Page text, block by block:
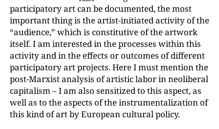
participatory art can be documented, the most
important thing is the artist-initiated activity of the
“audience,ˮ which is constitutive of the artwork
itself. I am interested in the processes within this
activity and in the effects or outcomes of different
participatory art projects. Here I must mention the
post-Marxist analysis of artistic labor in neoliberal
capitalism – I am also sensitized to this aspect, as
well as to the aspects of the instrumentalization of
this kind of art by European cultural policy.